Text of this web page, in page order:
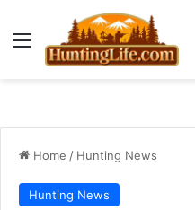
Menu
Home / Hunting News
Hunting News